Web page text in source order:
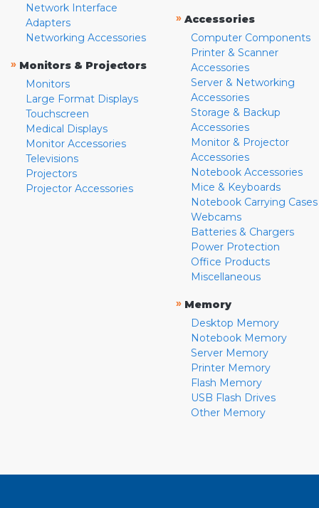
Network Interface
Adapters
Networking Accessories
» Monitors & Projectors
Monitors
Large Format Displays
Touchscreen
Medical Displays
Monitor Accessories
Televisions
Projectors
Projector Accessories
» Accessories
Computer Components
Printer & Scanner
Accessories
Server & Networking
Accessories
Storage & Backup
Accessories
Monitor & Projector
Accessories
Notebook Accessories
Mice & Keyboards
Notebook Carrying Cases
Webcams
Batteries & Chargers
Power Protection
Office Products
Miscellaneous
» Memory
Desktop Memory
Notebook Memory
Server Memory
Printer Memory
Flash Memory
USB Flash Drives
Other Memory